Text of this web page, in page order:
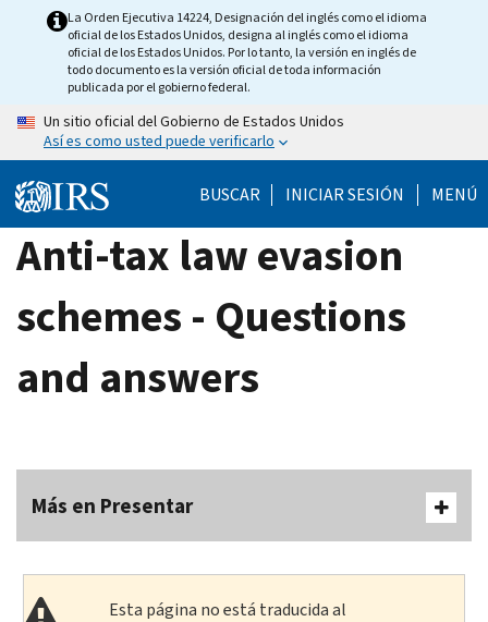
La Orden Ejecutiva 14224, Designación del inglés como el idioma
oficial de los Estados Unidos, designa al inglés como el idioma
oficial de los Estados Unidos. Por lo tanto, la versión en inglés de
todo documento es la versión oficial de toda información
publicada por el gobierno federal.
Un sitio oficial del Gobierno de Estados Unidos
Así es como usted puede verificarlo
BUSCAR INICIAR SESIÓN MENÚ
Anti-tax law evasion
schemes - Questions
and answers
Más en Presentar
Esta página no está traducida al